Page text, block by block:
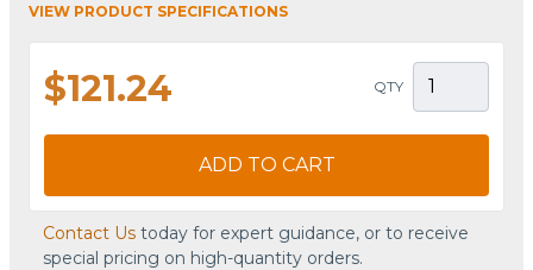
VIEW PRODUCT SPECIFICATIONS
$121.24 QTY
ADD TO CART
Contact Us today for expert guidance, or to receive
special pricing on high-quantity orders.